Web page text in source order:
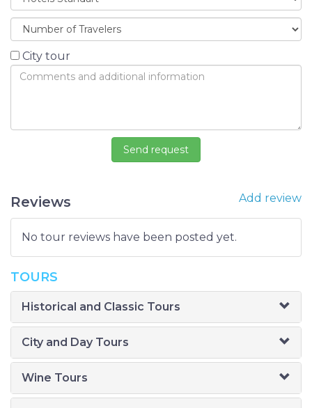
City tour
Reviews Add review
No tour reviews have been posted yet.
TOURS
Historical and Classic Tours
City and Day Tours
Wine Tours